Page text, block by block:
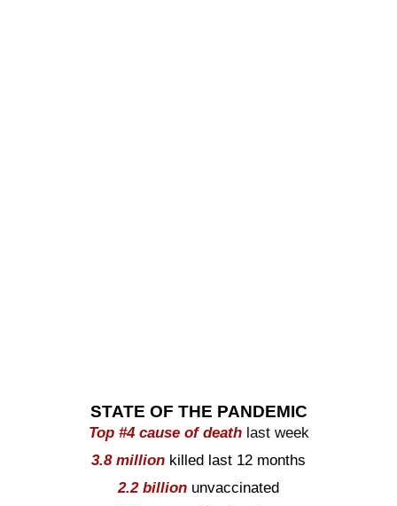
STATE OF THE PANDEMIC
Top #4cause of deathlast week
3.8million killed last 12 months
2.2billion unvaccinated